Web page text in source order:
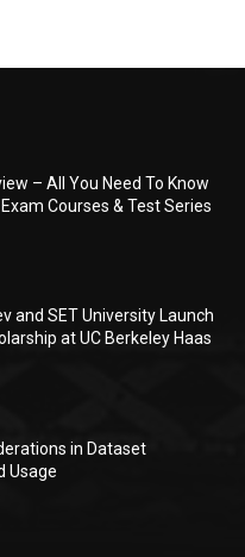
– All You Need To Know
Courses & Test Series
and SET University Launch
at UC Berkeley Haas
in Dataset
Usage